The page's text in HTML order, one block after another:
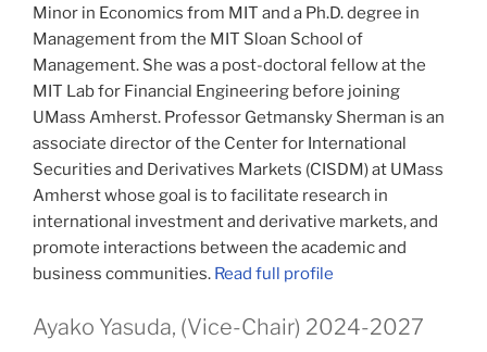
Minor in Economics from MIT and a Ph.D. degree in
Management from the MIT Sloan School of
Management. She was a post-doctoral fellow at the
MIT Lab for Financial Engineering before joining
UMass Amherst. Professor Getmansky Sherman is an
associate director of the Center for International
Securities and Derivatives Markets (CISDM) at UMass
Amherst whose goal is to facilitate research in
international investment and derivative markets, and
promote interactions between the academic and
business communities. Read full profile
Ayako Yasuda, (Vice-Chair) 2024-2027